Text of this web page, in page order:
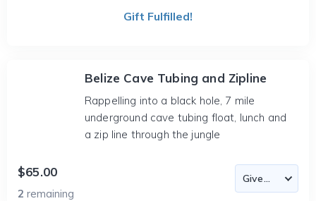
Gift Fulfilled!
Belize Cave Tubing and Zipline
Rappelling into a black hole, 7 mile
underground cave tubing float, lunch and
a zip line through the jungle
$65.00
2 remaining